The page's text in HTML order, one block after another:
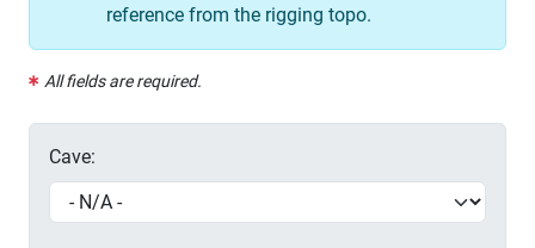
reference from the rigging topo.
All fields are required.
Cave: